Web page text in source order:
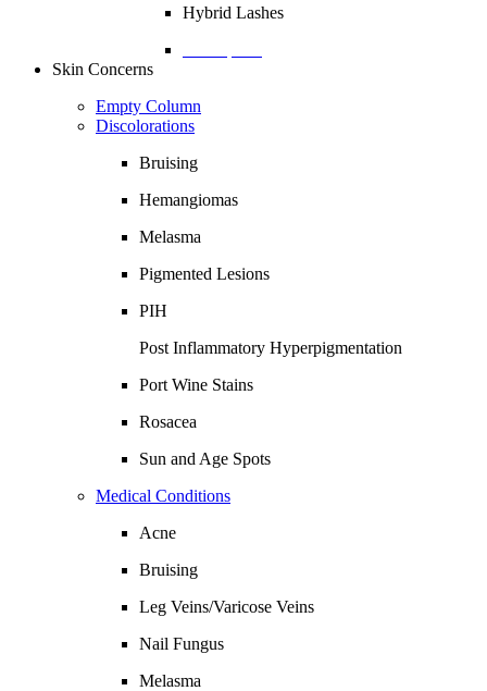
Hybrid Lashes
Skin Concerns
Empty Column
Discolorations
Bruising
Hemangiomas
Melasma
Pigmented Lesions
PIH
Post Inflammatory Hyperpigmentation
Port Wine Stains
Rosacea
Sun and Age Spots
Medical Conditions
Acne
Bruising
Leg Veins/Varicose Veins
Nail Fungus
Melasma